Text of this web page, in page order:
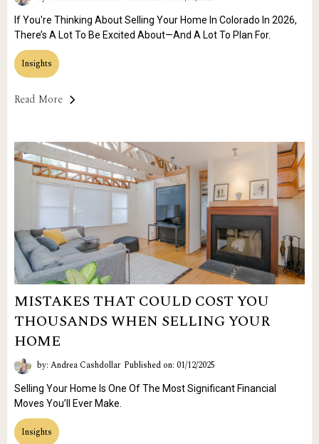
If You're Thinking About Selling Your Home In Colorado In 2026,
There’s A Lot To Be Excited About—And A Lot To Plan For.
Insights
Read More
MISTAKES THAT COULD COST YOU
THOUSANDS WHEN SELLING YOUR
HOME
by: Andrea Cashdollar Published on: 01/12/2025
Selling Your Home Is One Of The Most Significant Financial
Moves You’ll Ever Make.
Insights